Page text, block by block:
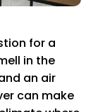
for a
in the
an air
can make